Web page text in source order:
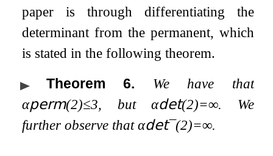
paper is through differentiating the
determinant from the permanent, which
is stated in the following theorem.
Theorem 6.
We have that
α𝗉𝖾𝗋𝗆(2)≤3, butα𝖽𝖾𝗍(2)=∞. We
further observe thatα𝖽𝖾𝗍¯(2)=∞.